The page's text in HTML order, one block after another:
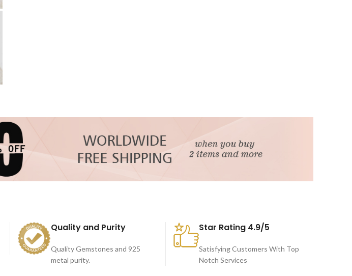
Quality and Purity
Quality Gemstones and 925
metal purity.
Star Rating 4.9/5
Satisfying Customers With Top
Notch Services